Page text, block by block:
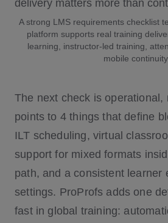
A strong LMS requirements checklist
platform supports real training
learning, instructor-led training,
mobile continuity.
The next check is operational,
points to 4 things that define
ILT scheduling, virtual
support for mixed formats
path, and a consistent learner
settings. ProProfs adds one
fast in global training: